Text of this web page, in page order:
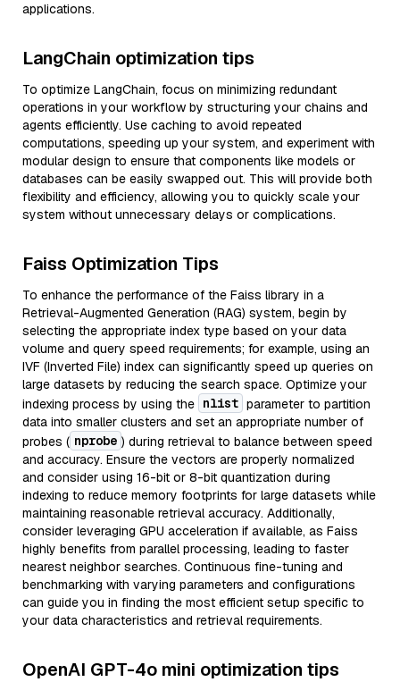
applications.
LangChain optimization tips
To optimize LangChain, focus on minimizing redundant
operations in your workflow by structuring your chains and
agents efficiently. Use caching to avoid repeated
computations, speeding up your system, and experiment with
modular design to ensure that components like models or
databases can be easily swapped out. This will provide both
flexibility and efficiency, allowing you to quickly scale your
system without unnecessary delays or complications.
Faiss Optimization Tips
To enhance the performance of the Faiss library in a
Retrieval-Augmented Generation (RAG) system, begin by
selecting the appropriate index type based on your data
volume and query speed requirements; for example, using an
IVF (Inverted File) index can significantly speed up queries on
large datasets by reducing the search space. Optimize your
indexing process by using the nlist parameter to partition
data into smaller clusters and set an appropriate number of
probes ( nprobe ) during retrieval to balance between speed
and accuracy. Ensure the vectors are properly normalized
and consider using 16-bit or 8-bit quantization during
indexing to reduce memory footprints for large datasets while
maintaining reasonable retrieval accuracy. Additionally,
consider leveraging GPU acceleration if available, as Faiss
highly benefits from parallel processing, leading to faster
nearest neighbor searches. Continuous fine-tuning and
benchmarking with varying parameters and configurations
can guide you in finding the most efficient setup specific to
your data characteristics and retrieval requirements.
OpenAI GPT-4o mini optimization tips